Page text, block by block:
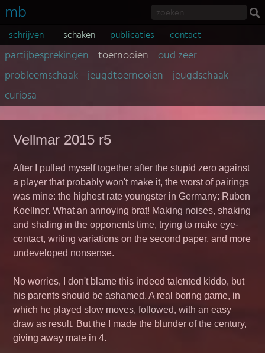
mb
schrijven schaken publicaties contact
partijbesprekingen toernooien
oud zeer
probleemschaak
jeugdtoernooien
jeugdschaak
curiosa
Vellmar 2015 r5
After I pulled myself together after the stupid zero against
a player that probably won't make it, the worst of pairings
was mine: the highest rate youngster in Germany: Ruben
Koellner. What an annoying brat! Making noises, shaking
and shaling in the opponents time, trying to make eye-
contact, writing variations on the second paper, and more
undeveloped nonsense.
No worries, I don't blame this indeed talented kiddo, but
his parents should be ashamed. A real boring game, in
which he played slow moves, followed, with an easy
draw as result. But the I made the blunder of the century,
giving away mate in 4.